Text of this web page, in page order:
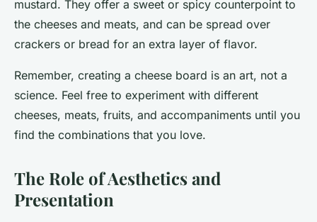
mustard. They offer a sweet or spicy counterpoint to
the cheeses and meats, and can be spread over
crackers or bread for an extra layer of flavor.
Remember, creating a cheese board is an art, not a
science. Feel free to experiment with different
cheeses, meats, fruits, and accompaniments until you
find the combinations that you love.
The Role of Aesthetics and
Presentation